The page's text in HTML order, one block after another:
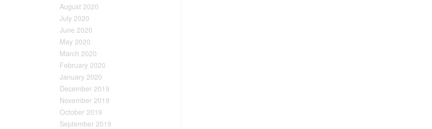
August 2020
July 2020
June 2020
May 2020
March 2020
February 2020
January 2020
December 2019
November 2019
October 2019
September 2019